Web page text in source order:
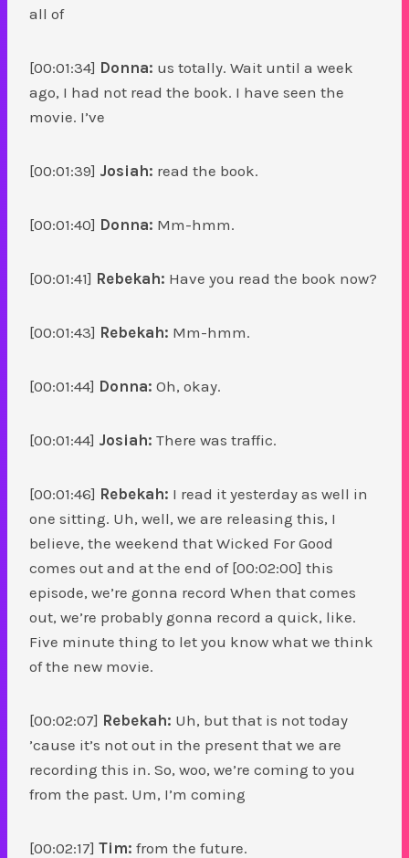
all of
[00:01:34] Donna: us totally. Wait until a week
ago, I had not read the book. I have seen the
movie. I’ve
[00:01:39] Josiah: read the book.
[00:01:40] Donna: Mm-hmm.
[00:01:41] Rebekah: Have you read the book now?
[00:01:43] Rebekah: Mm-hmm.
[00:01:44] Donna: Oh, okay.
[00:01:44] Josiah: There was traffic.
[00:01:46] Rebekah: I read it yesterday as well in
one sitting. Uh, well, we are releasing this, I
believe, the weekend that Wicked For Good
comes out and at the end of [00:02:00] this
episode, we’re gonna record When that comes
out, we’re probably gonna record a quick, like.
Five minute thing to let you know what we think
of the new movie.
[00:02:07] Rebekah: Uh, but that is not today
’cause it’s not out in the present that we are
recording this in. So, woo, we’re coming to you
from the past. Um, I’m coming
[00:02:17] Tim: from the future.